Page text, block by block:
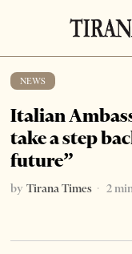
NEWS
Italian
take a step
future”
by Tirana Times 2